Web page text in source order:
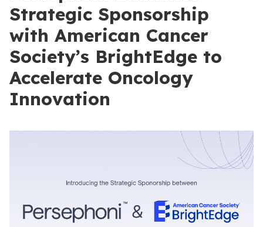
Strategic Sponsorship
with American Cancer
Society’s BrightEdge to
Accelerate Oncology
Innovation